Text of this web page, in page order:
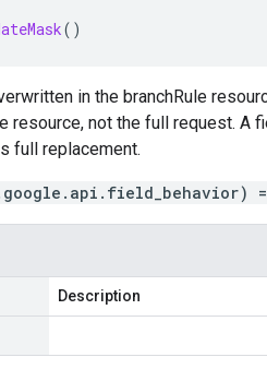
()
in the branchRule
resource, not the full request. A
full replacement.
=
Description